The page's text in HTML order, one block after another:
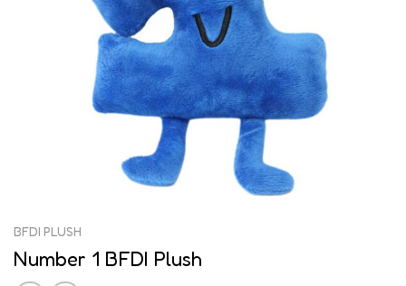
BFDI PLUSH
Number 1 BFDI Plush